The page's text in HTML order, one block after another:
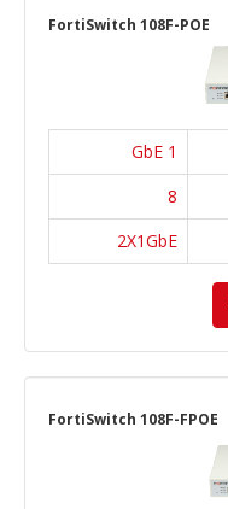
FortiSwitch 108F-POE
1 GbE
8
2X1GbE
FortiSwitch 108F-FPOE